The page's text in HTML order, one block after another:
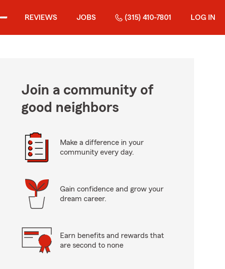
REVIEWS JOBS (315) 410-7801 LOG IN
Join a community of
good neighbors
Make a difference in your
community every day.
Gain confidence and grow your
dream career.
Earn benefits and rewards that
are second to none